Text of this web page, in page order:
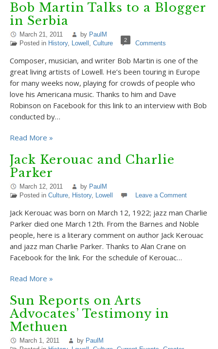
Bob Martin Talks to a Blogger
in Serbia
March 21, 2011 by PaulM
Posted in History, Lowell , Culture 2 Comments
Composer, musician, and writer Bob Martin is one of the
great living artists of Lowell. He’s been touring in Europe
for many weeks now, playing for crowds of people who
love his Americana music. Thanks to him and Dave
Robinson on Facebook for this link to an interview with Bob
conducted by…
Read More »
Jack Kerouac and Charlie
Parker
March 12, 2011 by PaulM
Posted in Culture, History, Lowell Leave a Comment
Jack Kerouac was born on March 12, 1922; jazz man Charlie
Parker died one March 12th. From the Barnes and Noble
people, here is a literary comment on author Jack Kerouac
and jazz man Charlie Parker. Thanks to Alan Crane on
Facebook for the link. For the schedule of Kerouac…
Read More »
Sun Reports on Arts
Advocates’ Testimony in
Methuen
March 1, 2011 by PaulM